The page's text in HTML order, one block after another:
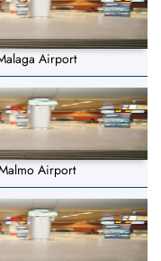
Airport
Airport